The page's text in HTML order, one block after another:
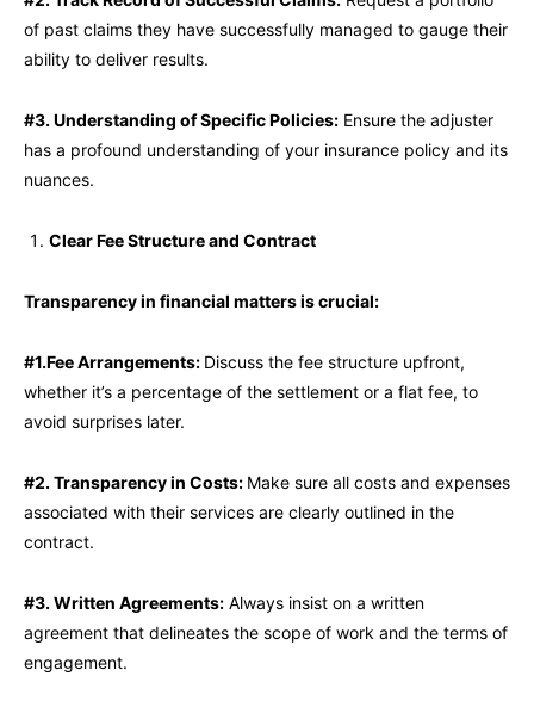
of past claims they have successfully managed to gauge their
ability to deliver results.
#3. Understanding of Specific Policies: Ensure the adjuster
has a profound understanding of your insurance policy and its
nuances.
Clear Fee Structure and Contract
Transparency in financial matters is crucial:
#1.Fee Arrangements: Discuss the fee structure upfront,
whether it’s a percentage of the settlement or a flat fee, to
avoid surprises later.
#2. Transparency in Costs: Make sure all costs and expenses
associated with their services are clearly outlined in the
contract.
#3. Written Agreements: Always insist on a written
agreement that delineates the scope of work and the terms of
engagement.